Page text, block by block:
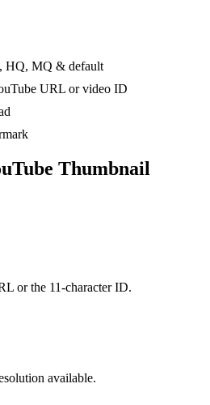
HQ, MQ & default
URL or video ID
Thumbnail
or the 11-character ID.
available.